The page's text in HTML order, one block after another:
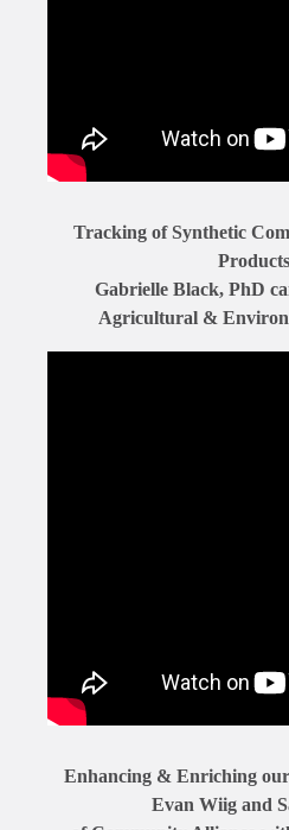
Tracking of Synthetic
Gabrielle Black, PhD
Agricultural &
Enhancing & Enriching
Evan Wiig and